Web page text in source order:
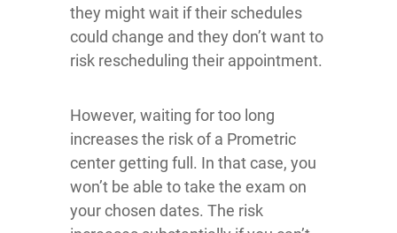
they might wait if their schedules
could change and they don’t want to
risk rescheduling their appointment.
However, waiting for too long
increases the risk of a Prometric
center getting full. In that case, you
won’t be able to take the exam on
your chosen dates. The risk